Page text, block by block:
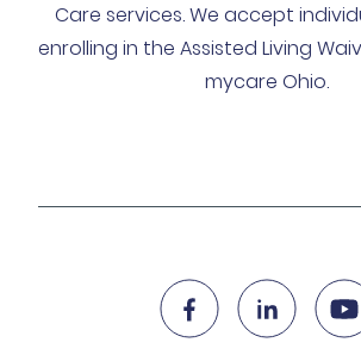
Care services. We accept
enrolling in the Assisted Living
mycare Ohio.